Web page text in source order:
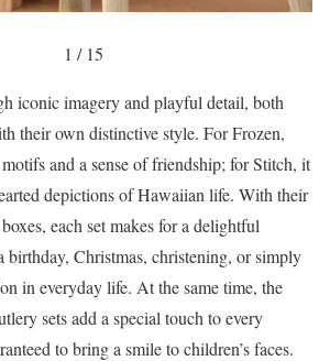
1 / 15
iconic imagery and playful detail, both
their own distinctive style. For Frozen,
and a sense of friendship; for Stitch, it
depictions of Hawaiian life. With their
each set makes for a delightful
birthday, Christmas, christening, or simply
in everyday life. At the same time, the
sets add a special touch to every
to bring a smile to children’s faces.